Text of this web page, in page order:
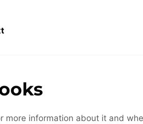
more information about it and